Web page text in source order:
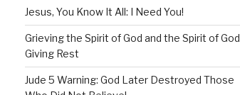
Jesus, You Know It All: I Need You!
Grieving the Spirit of God and the Spirit of God
Giving Rest
Jude 5 Warning: God Later Destroyed Those